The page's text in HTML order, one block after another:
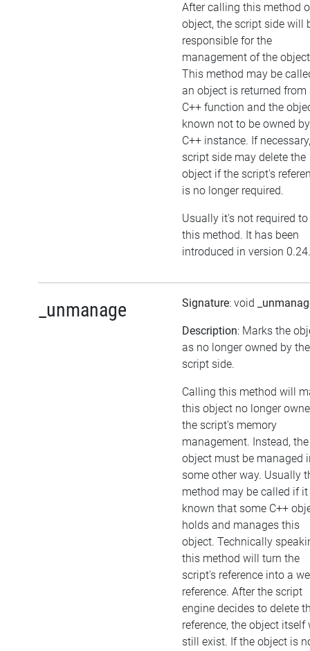
After calling this method
object, the script side will
responsible for the
management of the
This method may be
an object is returned from
C++ function and the
known not to be owned
C++ instance. If
script side may delete the
object if the script's
is no longer required.
Usually it's not required
this method. It has been
introduced in version 0.24.
_unmanage Signature: void
Description: Marks the
as no longer owned by the
script side.
Calling this method will
this object no longer
the script's memory
management. Instead, the
object must be managed
some other way. Usually
method may be called if
known that some C++
holds and manages this
object. Technically
this method will turn the
script's reference into a
reference. After the script
engine decides to delete
reference, the object itself
still exist. If the object is